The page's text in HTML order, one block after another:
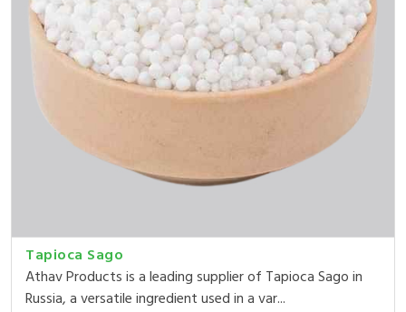
Tapioca Sago
Athav Products is a leading supplier of Tapioca Sago in
Russia, a versatile ingredient used in a var...